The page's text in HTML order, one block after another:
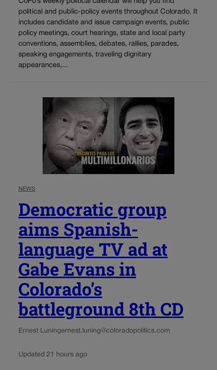
political and public-policy events throughout Colorado. It
includes candidate and issue campaign events, public
policy meetings, court hearings, state and local party
conventions, assemblies, debates, rallies, parades,
speaking engagements, traveling dignitary
appearances,...
NEWS
Democratic group
aims Spanish-
language TV ad at
Gabe Evans in
Colorado’s
battleground 8th CD
Ernest Luningernest.luning@coloradopolitics.com
Updated 21 hours ago